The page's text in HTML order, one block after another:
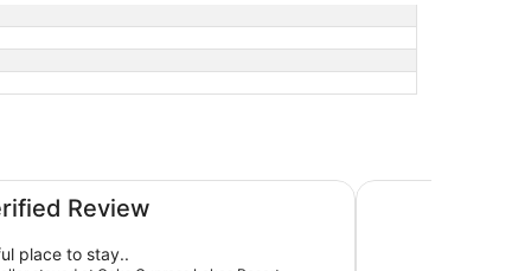
Review
place to stay..
Rydges Resort